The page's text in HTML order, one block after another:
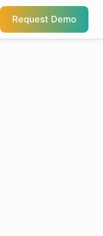
Request Demo